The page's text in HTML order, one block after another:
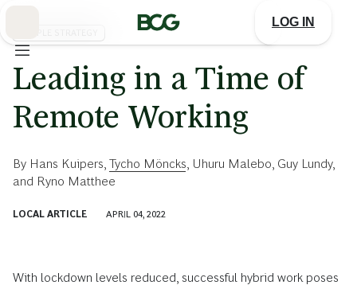
LOG IN
Leading in a Time of
Remote Working
By Hans Kuipers Tycho Möncks Uhuru Malebo Guy Lundy,
and Ryno Matthee
LOCAL ARTICLE APRIL 04, 2022
With lockdown levels reduced, successful hybrid work poses